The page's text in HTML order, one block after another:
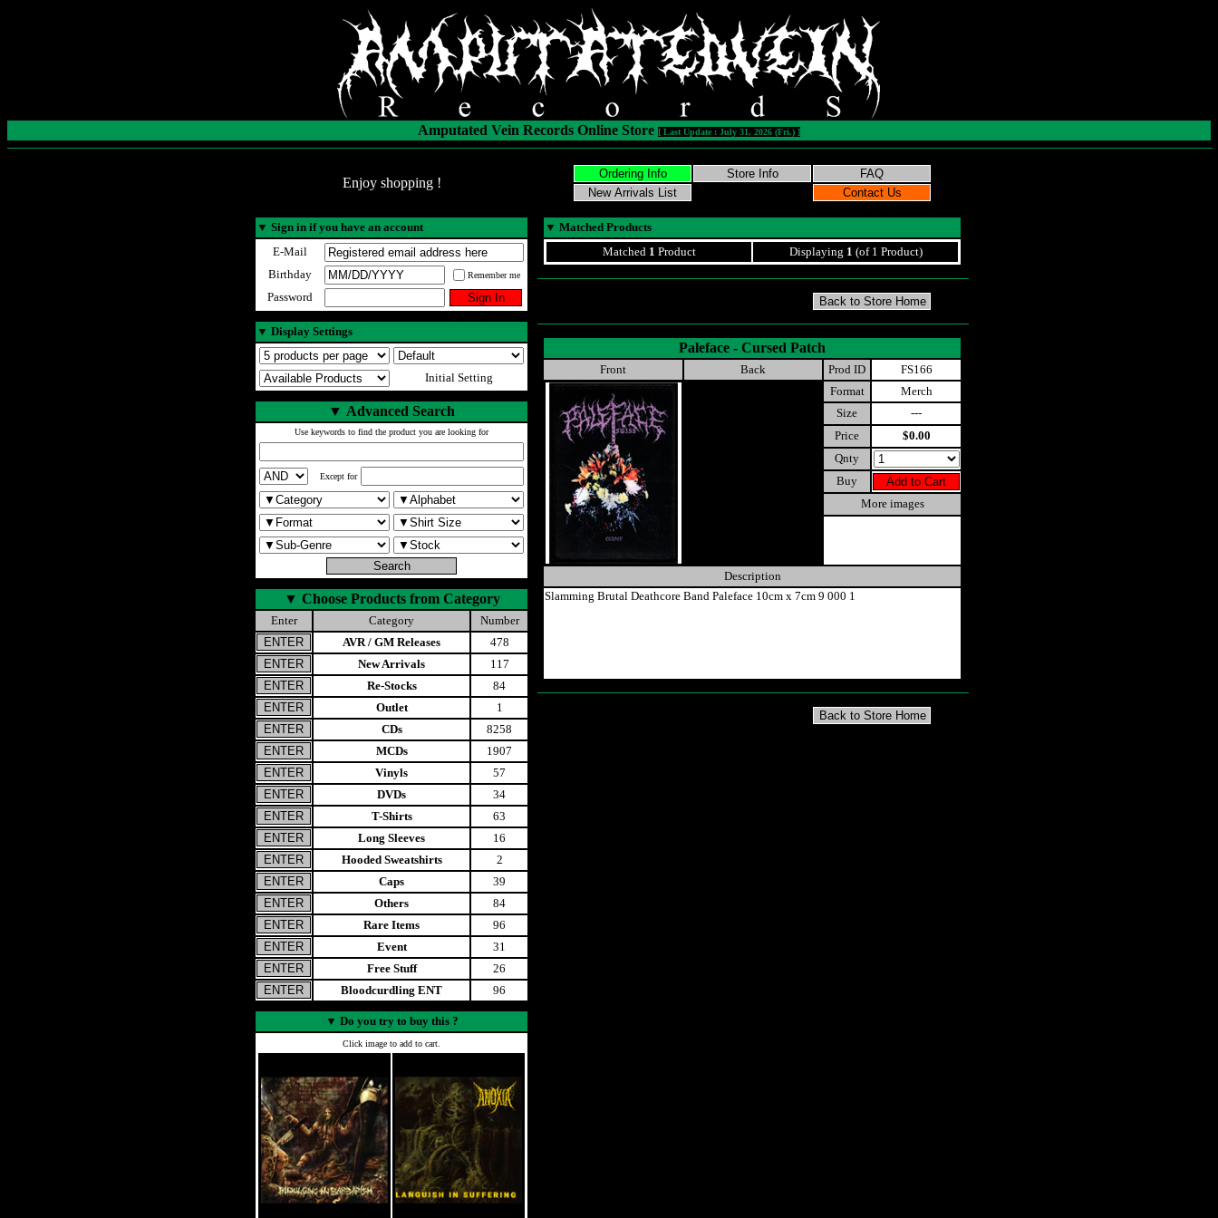
Amputated Vein Records Online Store [ Last Update : July 31, 2026 (Fri.) ]
Enjoy shopping !
▼ Sign in if you have an account
E-Mail
Birthday
Remember me
Password
▼ Display Settings
Initial Setting
▼ Advanced Search
Use keywords to find the product you are looking for
Except for
▼ Choose Products from Category
Enter Category
Number
AVR / GM Releases
478
New Arrivals
117
Re-Stocks
84
Outlet
1
CDs
8258
MCDs
1907
Vinyls
57
DVDs
34
T-Shirts
63
Long Sleeves
16
Hooded Sweatshirts
2
Caps
39
Others
84
Rare Items
96
Event
31
Free Stuff
26
Bloodcurdling ENT
96
▼ Do you try to buy this ?
Click image to add to cart.
▼ Matched Products
Matched 1 Product Displaying 1 (of 1 Product)
Paleface - Cursed Patch
Front Back Prod ID
FS166
Format
Merch
Size
---
Price
$0.00
Qnty
Buy
More images
Description
Slamming Brutal Deathcore Band Paleface 10cm x 7cm 9 000 1